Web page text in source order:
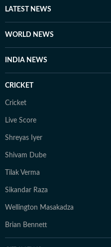
LATEST NEWS
WORLD NEWS
INDIA NEWS
CRICKET
Cricket
Live Score
Shreyas Iyer
Shivam Dube
Tilak Verma
Sikandar Raza
Wellington Masakadza
Brian Bennett